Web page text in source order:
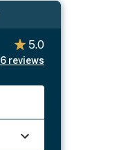
5.0
6 reviews